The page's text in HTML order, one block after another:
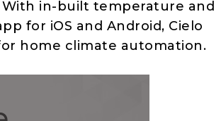
in-built temperature and
for iOS and Android, Cielo
home climate automation.